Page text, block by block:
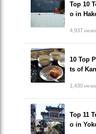
Top 10
o in
4,937views
10 Top
ts of
1,430views
Top 11
o in